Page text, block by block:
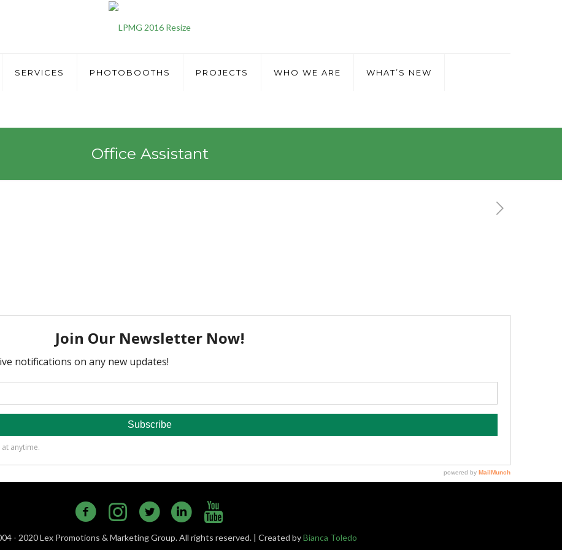
SERVICES PHOTOBOOTHS PROJECTS WHO WE ARE WHAT’S NEW
Office Assistant
- 2020 Lex Promotions & Marketing Group. All rights reserved. | Created byBianca Toledo